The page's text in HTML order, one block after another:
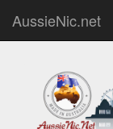
AussieNic.net